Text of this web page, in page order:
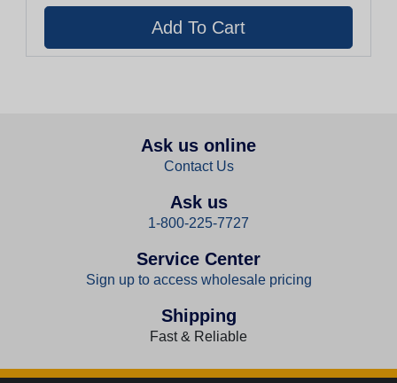
Ask us online
Contact Us
Ask us
1-800-225-7727
Service Center
Sign up to access wholesale pricing
Shipping
Fast & Reliable